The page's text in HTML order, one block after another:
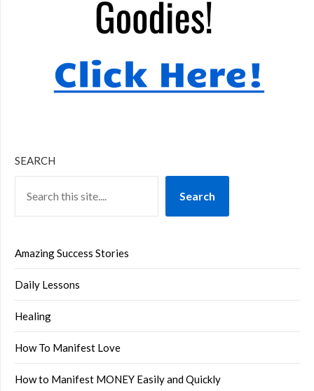
SEARCH
Search
Amazing Success Stories
Daily Lessons
Healing
How To Manifest Love
How to Manifest MONEY Easily and Quickly